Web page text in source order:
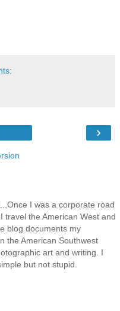
›
I was a corporate road
travel the American West and
blog documents my
the American Southwest
art and writing. I
but not stupid.